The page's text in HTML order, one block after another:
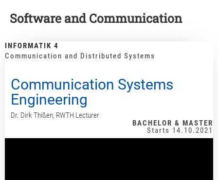
Software and Communication
INFORMATIK 4
Communication and Distributed Systems
Communication Systems
Engineering
Dr. Dirk Thißen, RWTH Lecturer
BACHELOR & MASTER
Starts 14.10.2021